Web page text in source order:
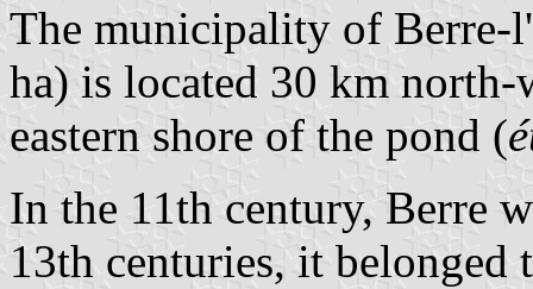
The municipality of Berre-
ha) is located 30 km
eastern shore of the pond (
In the 11th century, Berre
13th centuries, it